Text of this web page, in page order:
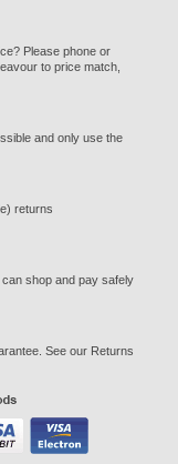
Please phone or
to price match,
and only use the
returns
shop and pay safely
See our Returns